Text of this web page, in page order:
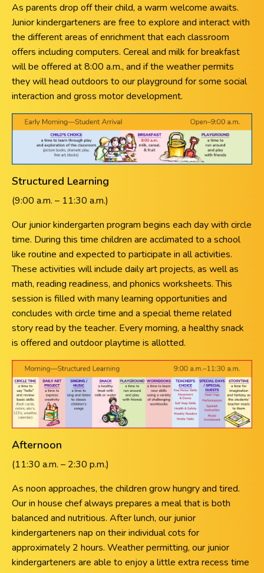
As parents drop off their child, a warm welcome awaits.
Junior kindergarteners are free to explore and interact with
the different areas of enrichment that each classroom
offers including computers. Cereal and milk for breakfast
will be offered at 8:00 a.m., and if the weather permits
they will head outdoors to our playground for some social
interaction and gross motor development.
Structured Learning
(9:00 a.m. – 11:30 a.m.)
Our junior kindergarten program begins each day with circle
time. During this time children are acclimated to a school
like routine and expected to participate in all activities.
These activities will include daily art projects, as well as
math, reading readiness, and phonics worksheets. This
session is filled with many learning opportunities and
concludes with circle time and a special theme related
story read by the teacher. Every morning, a healthy snack
is offered and outdoor playtime is allotted.
Afternoon
(11:30 a.m. – 2:30 p.m.)
As noon approaches, the children grow hungry and tired.
Our in house chef always prepares a meal that is both
balanced and nutritious. After lunch, our junior
kindergarteners nap on their individual cots for
approximately 2 hours. Weather permitting, our junior
kindergarteners are able to enjoy a little extra recess time